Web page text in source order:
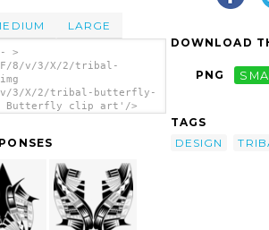
LARGE
>
8/v/3/X/2/tribal-
3/X/2/tribal-butterfly-
Butterfly clip art'/>
DOWNLOAD
PNG
TAGS
DESIGN